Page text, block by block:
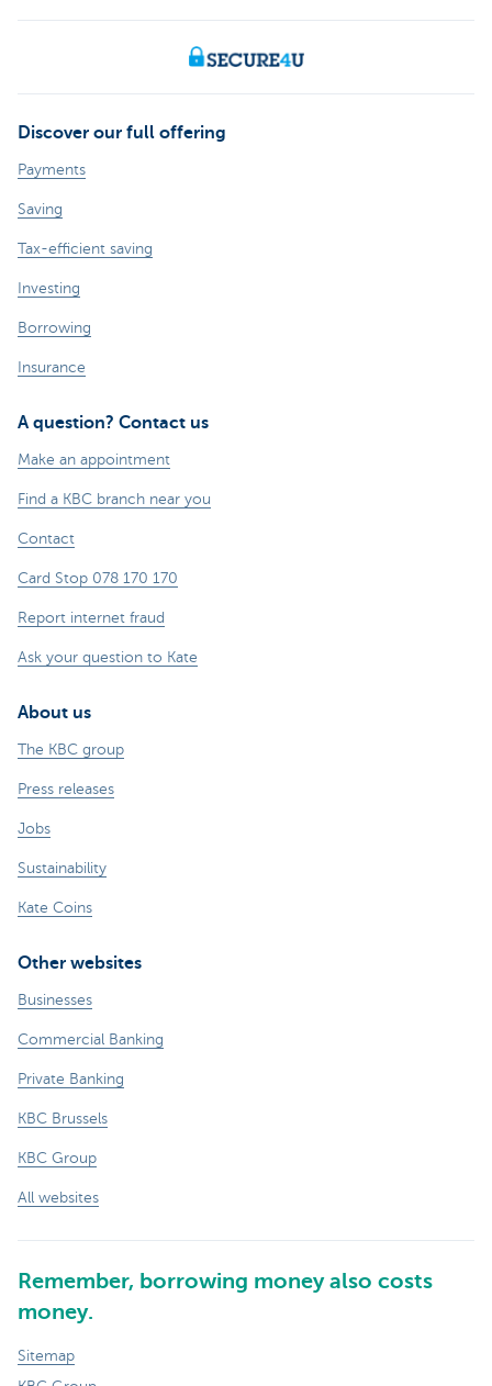
Discover our full offering
Payments
Saving
Tax-efficient saving
Investing
Borrowing
Insurance
A question? Contact us
Make an appointment
Find a KBC branch near you
Contact
Card Stop 078 170 170
Report internet fraud
Ask your question to Kate
About us
The KBC group
Press releases
Jobs
Sustainability
Kate Coins
Other websites
Businesses
Commercial Banking
Private Banking
KBC Brussels
KBC Group
All websites
Remember, borrowing money also costs
money.
Sitemap